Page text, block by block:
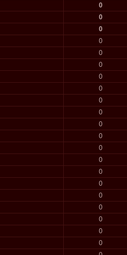
0
0
0
0
0
0
0
0
0
0
0
0
0
0
0
0
0
0
0
0
0